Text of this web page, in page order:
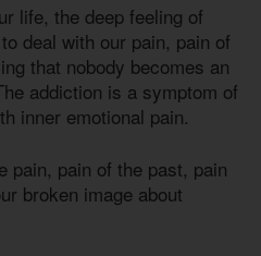
life, the deep feeling of
deal with our pain, pain of
that nobody becomes an
addiction is a symptom of
inner emotional pain.
pain, pain of the past, pain
broken image about